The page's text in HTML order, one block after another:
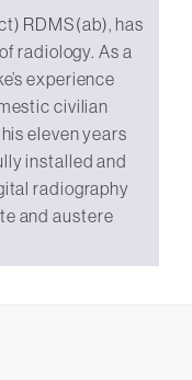
RDMS(ab), has
radiology. As a
experience
civilian
eleven years
installed and
radiography
and austere